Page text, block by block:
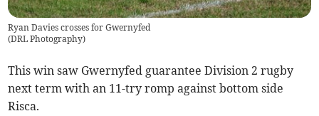
Ryan Davies crosses for Gwernyfed
(DRL Photography)
This win saw Gwernyfed guarantee Division 2 rugby
next term with an 11-try romp against bottom side
Risca.